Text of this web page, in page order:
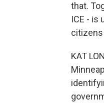
that.
ICE - is
citizens
KAT